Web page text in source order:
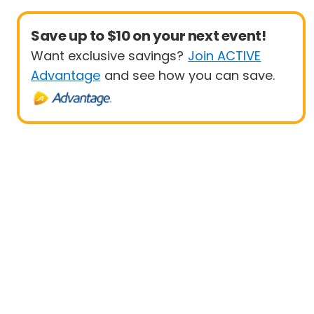
Save up to $10 on your next event!
Want exclusive savings? Join ACTIVE
Advantage and see how you can save.